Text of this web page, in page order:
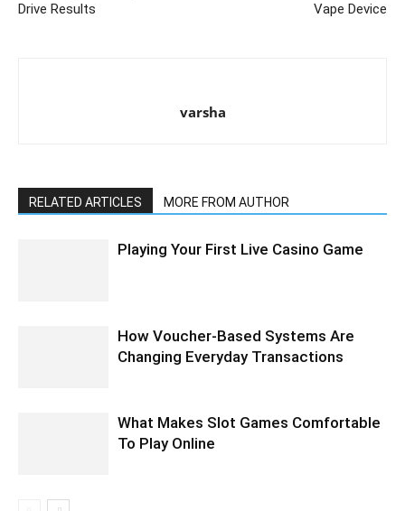
Drive Results
Vape Device
varsha
RELATED ARTICLES MORE FROM AUTHOR
Playing Your First Live Casino Game
How Voucher-Based Systems Are
Changing Everyday Transactions
What Makes Slot Games Comfortable
To Play Online